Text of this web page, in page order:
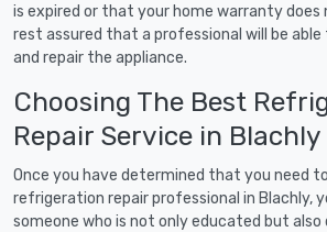
is expired or that your home warranty does
rest assured that a professional will be able
and repair the appliance.
Choosing The Best
Repair Service in Blachly
Once you have determined that you need
refrigeration repair professional in Blachly,
someone who is not only educated but